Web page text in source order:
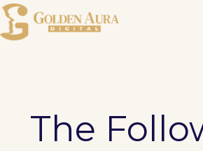
Skip
to
content
The